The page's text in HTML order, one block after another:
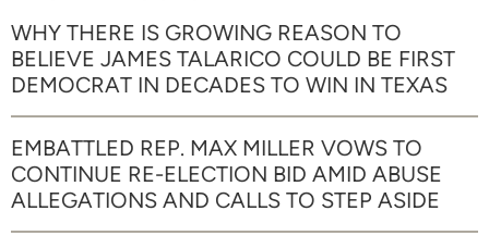
WHY THERE IS GROWING REASON TO
BELIEVE JAMES TALARICO COULD BE FIRST
DEMOCRAT IN DECADES TO WIN IN TEXAS
EMBATTLED REP. MAX MILLER VOWS TO
CONTINUE RE-ELECTION BID AMID ABUSE
ALLEGATIONS AND CALLS TO STEP ASIDE